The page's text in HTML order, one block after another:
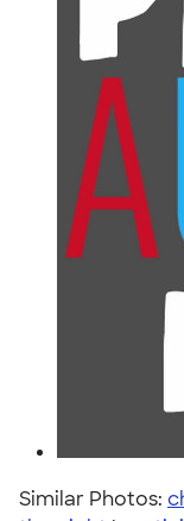
Similar Photos: